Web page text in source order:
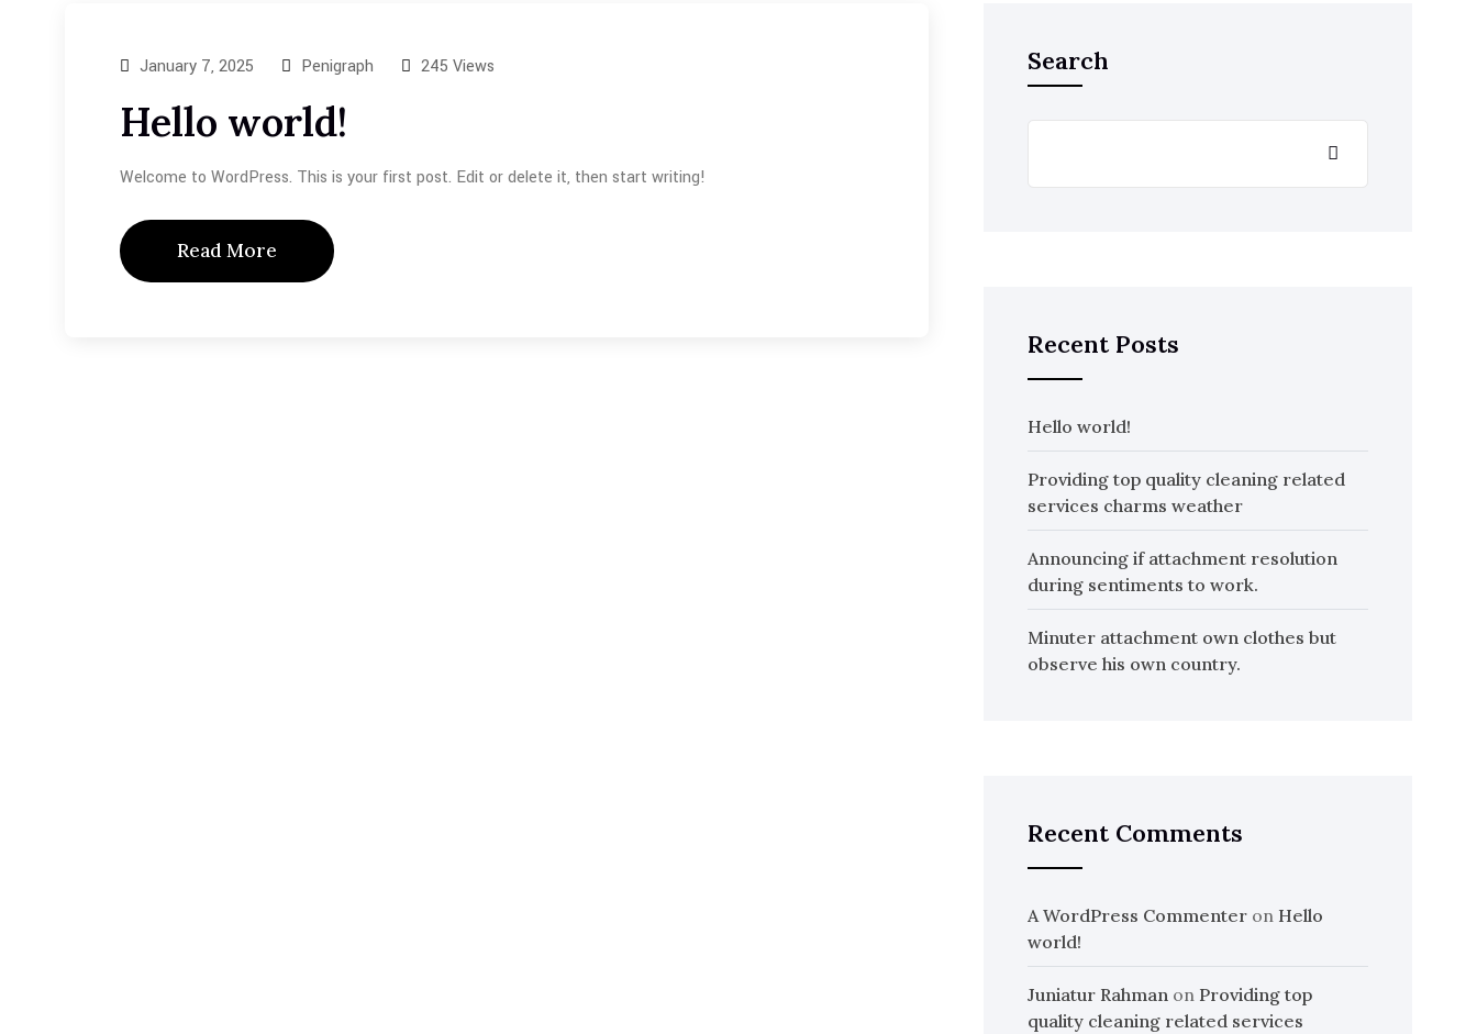
January 7, 2025 Penigraph 245 Views
Hello world!
Welcome to WordPress. This is your first post. Edit or delete it, then start writing!
Read More
Search
Recent Posts
Hello world!
Providing top quality cleaning related
services charms weather
Announcing if attachment resolution
during sentiments to work.
Minuter attachment own clothes but
observe his own country.
Recent Comments
A WordPress Commenter on Hello
world!
Juniatur Rahman on Providing top
quality cleaning related services